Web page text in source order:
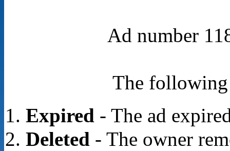
Ad number
The following
Expired- The ad
Deleted- The owner